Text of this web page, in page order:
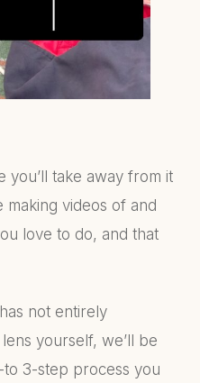
you’ll take away from it
making videos of and
love to do, and that
not entirely
yourself, we’ll be
to 3-step process you